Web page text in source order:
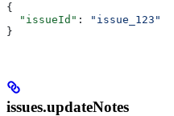
{
  "issueId"
:
"issue_123"
}
issues.updateNotes